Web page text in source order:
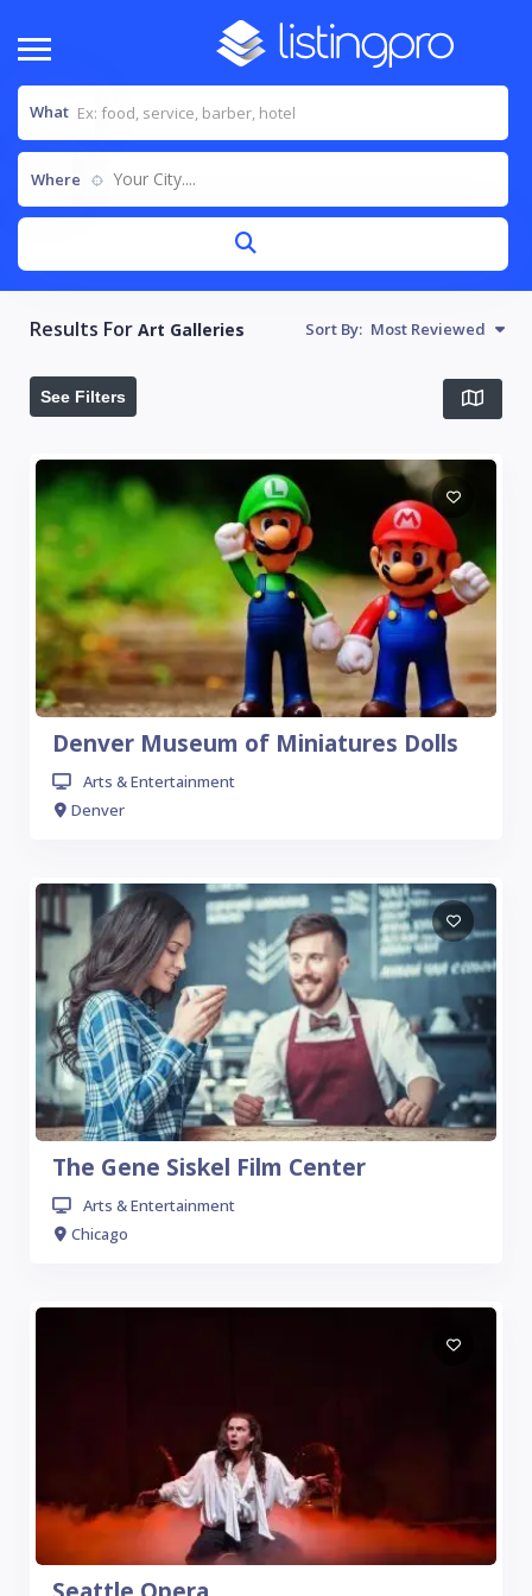
What
Where Your City....
Results For Art Galleries Sort By: Most Reviewed
See Filters
Denver Museum of Miniatures Dolls
Arts & Entertainment
Denver
The Gene Siskel Film Center
Arts & Entertainment
Chicago